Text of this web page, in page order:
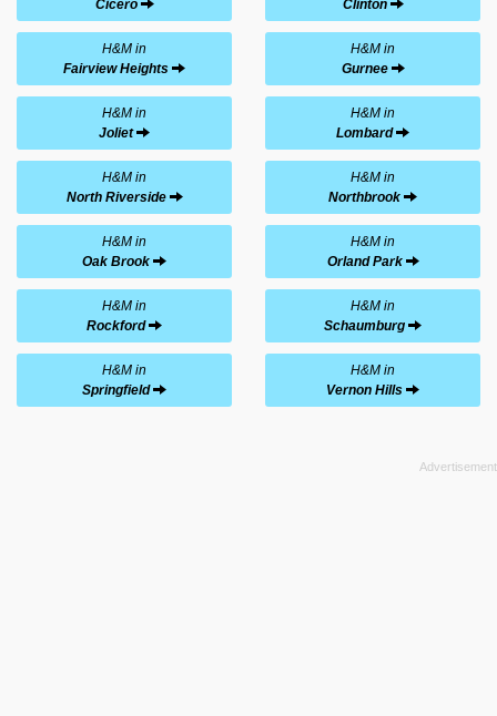
Cicero Clinton
H&M in
Fairview Heights
H&M in
Gurnee
H&M in
Joliet
H&M in
Lombard
H&M in
North Riverside
H&M in
Northbrook
H&M in
Oak Brook
H&M in
Orland Park
H&M in
Rockford
H&M in
Schaumburg
H&M in
Springfield
H&M in
Vernon Hills